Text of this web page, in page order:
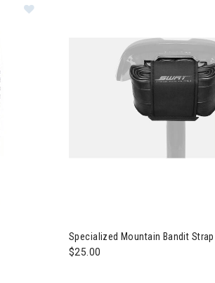
Specialized Mountain Bandit Strap
$25.00